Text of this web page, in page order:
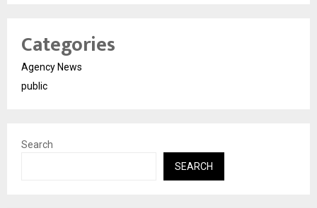
Categories
Agency News
public
Search
SEARCH